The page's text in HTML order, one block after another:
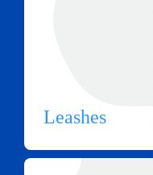
Leashes